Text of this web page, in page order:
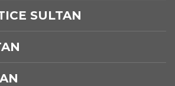
SULTAN